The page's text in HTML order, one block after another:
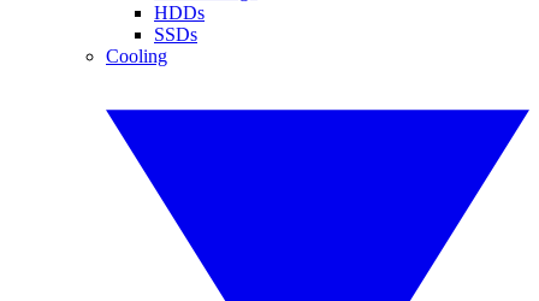
HDDs
SSDs
Cooling